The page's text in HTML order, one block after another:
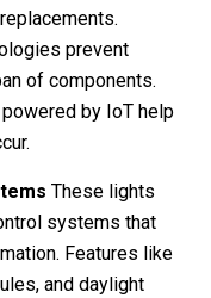
prevent
of components.
by IoT help
These lights
systems that
Features like
and daylight